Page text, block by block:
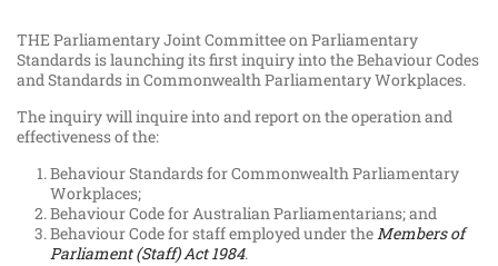
THE Parliamentary Joint Committee on Parliamentary
Standards is launching its first inquiry into the Behaviour Codes
and Standards in Commonwealth Parliamentary Workplaces.
The inquiry will inquire into and report on the operation and
effectiveness of the:
Behaviour Standards for Commonwealth Parliamentary
Workplaces;
Behaviour Code for Australian Parliamentarians; and
Behaviour Code for staff employed under theMembers of
Parliament (Staff) Act 1984.